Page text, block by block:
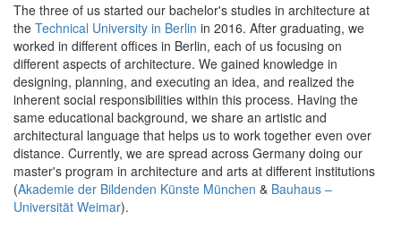
The three of us started our bachelor's studies in architecture at
the Technical University in Berlin in 2016. After graduating, we
worked in different offices in Berlin, each of us focusing on
different aspects of architecture. We gained knowledge in
designing, planning, and executing an idea, and realized the
inherent social responsibilities within this process. Having the
same educational background, we share an artistic and
architectural language that helps us to work together even over
distance. Currently, we are spread across Germany doing our
master's program in architecture and arts at different institutions
(Akademie der Bildenden Künste München & Bauhaus –
Universität Weimar).